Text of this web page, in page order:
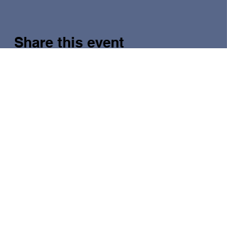
Share this event